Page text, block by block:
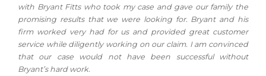
with Bryant Fitts who took my case and gave our family the
promising results that we were looking for. Bryant and his
firm worked very had for us and provided great customer
service while diligently working on our claim. I am convinced
that our case would not have been successful without
Bryant’s hard work.